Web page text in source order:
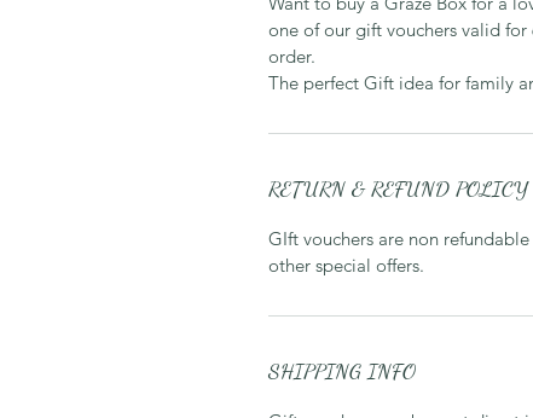
one of our gift vouchers valid
order.
The perfect Gift idea for family
RETURN & REFUND POLICY
GIft vouchers are non
other special offers.
SHIPPING INFO